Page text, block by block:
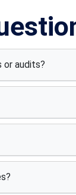
or audits?